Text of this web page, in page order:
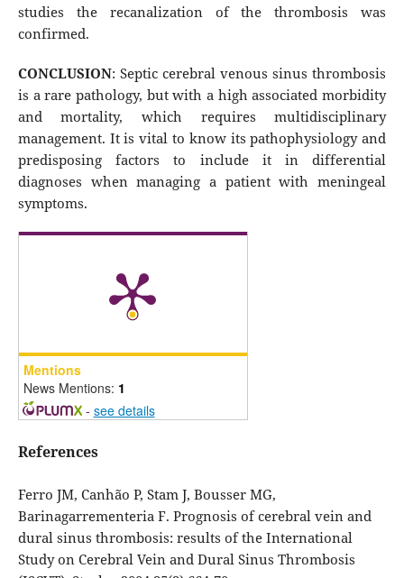
studies the recanalization of the thrombosis was
confirmed.
CONCLUSION: Septic cerebral venous sinus thrombosis
is a rare pathology, but with a high associated morbidity
and mortality, which requires multidisciplinary
management. It is vital to know its pathophysiology and
predisposing factors to include it in differential
diagnoses when managing a patient with meningeal
symptoms.
Mentions
News Mentions: 1
- see details
References
Ferro JM, Canhão P, Stam J, Bousser MG,
Barinagarrementeria F. Prognosis of cerebral vein and
dural sinus thrombosis: results of the International
Study on Cerebral Vein and Dural Sinus Thrombosis